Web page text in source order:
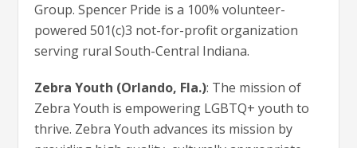
Group. Spencer Pride is a 100% volunteer-
powered 501(c)3 not-for-profit organization
serving rural South-Central Indiana.
Zebra Youth (Orlando, Fla.): The mission of
Zebra Youth is empowering LGBTQ+ youth to
thrive. Zebra Youth advances its mission by